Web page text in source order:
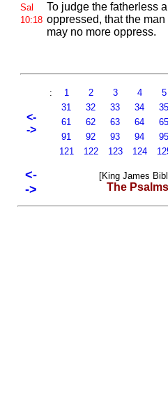
Sal
10:18
To judge the fatherless
oppressed, that the man
may no more oppress.
<-
->
: 1 2 3 4 5
31
32 33 34 35
61
62 63 64 65
91
92 93 94 95
121
122 123 124
<-
->
[King James
The Psalms